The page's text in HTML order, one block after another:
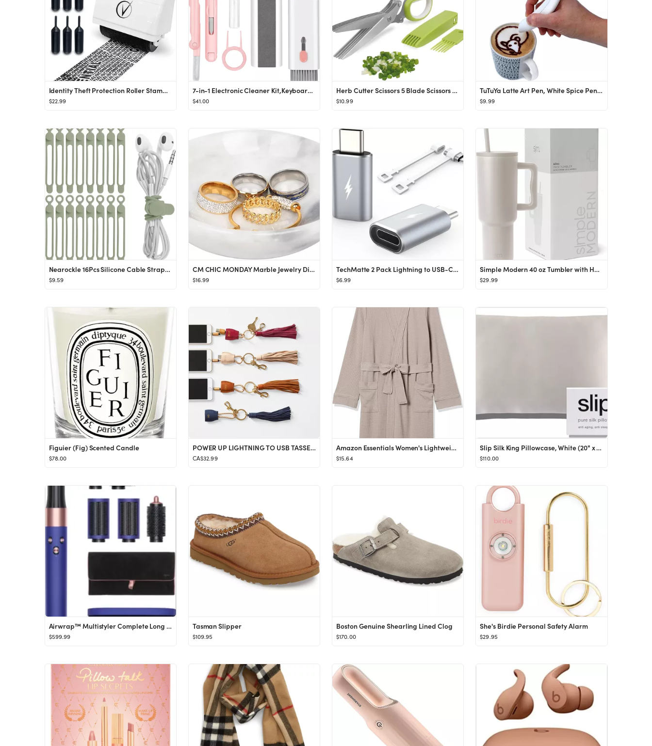
Identity Theft Protection Roller Stamps Wide Kit, Including 6-Pack Refills - Confidential Rolle...
$22.99
7-in-1 Electronic Cleaner Kit,Keyboard Cleaner,Laptop Cleaner Kit for Monitor, Cell Phone, Blueto...
$41.00
Herb Cutter Scissors 5 Blade Scissors Kitchen Multipurpose Cutting Shear with 5 Stainless Steel B...
$10.99
TuTuYa Latte Art Pen, White Spice Pen Electric Coffee Pen for Latte & Food DIY, Works with Cinnam...
$9.99
Nearockle 16Pcs Silicone Cable Straps Wire Organizer for Earphone, Phone Charger, Mouse, Audio, C...
$9.59
CM CHIC MONDAY Marble Jewelry Dish - Ring Holder
$16.99
TechMatte 2 Pack Lightning to USB-C Adapter, Charging Compatible with iPhone 15/Plus/Pro/Pro Max ...
$6.99
Simple Modern 40 oz Tumbler with Handle and Straw Lid | Insulated Cup Reusable Stainless Steel Wa...
$29.99
Figuier (Fig) Scented Candle
$78.00
POWER UP LIGHTNING TO USB TASSEL KEYCHAIN
CA$32.99
Amazon Essentials Women's Lightweight Waffle Mid-Length Robe (Available in Plus Size)
$15.64
Slip Silk King Pillowcase, White (20" x 36") - 100% Pure 22 Momme Mulberry Silk Pillowcase - Anti...
$110.00
Airwrap™ Multistyler Complete Long Gift Set (Limited Edition) $659 Value
$599.99
Tasman Slipper
$109.95
Boston Genuine Shearling Lined Clog
$170.00
She's Birdie Personal Safety Alarm
$29.95